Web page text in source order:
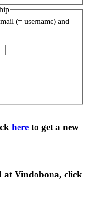
(= username) and
here to get a new
at Vindobona, click